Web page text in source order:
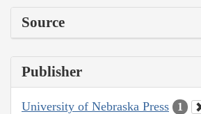
Source
Publisher
University of Nebraska Press 1